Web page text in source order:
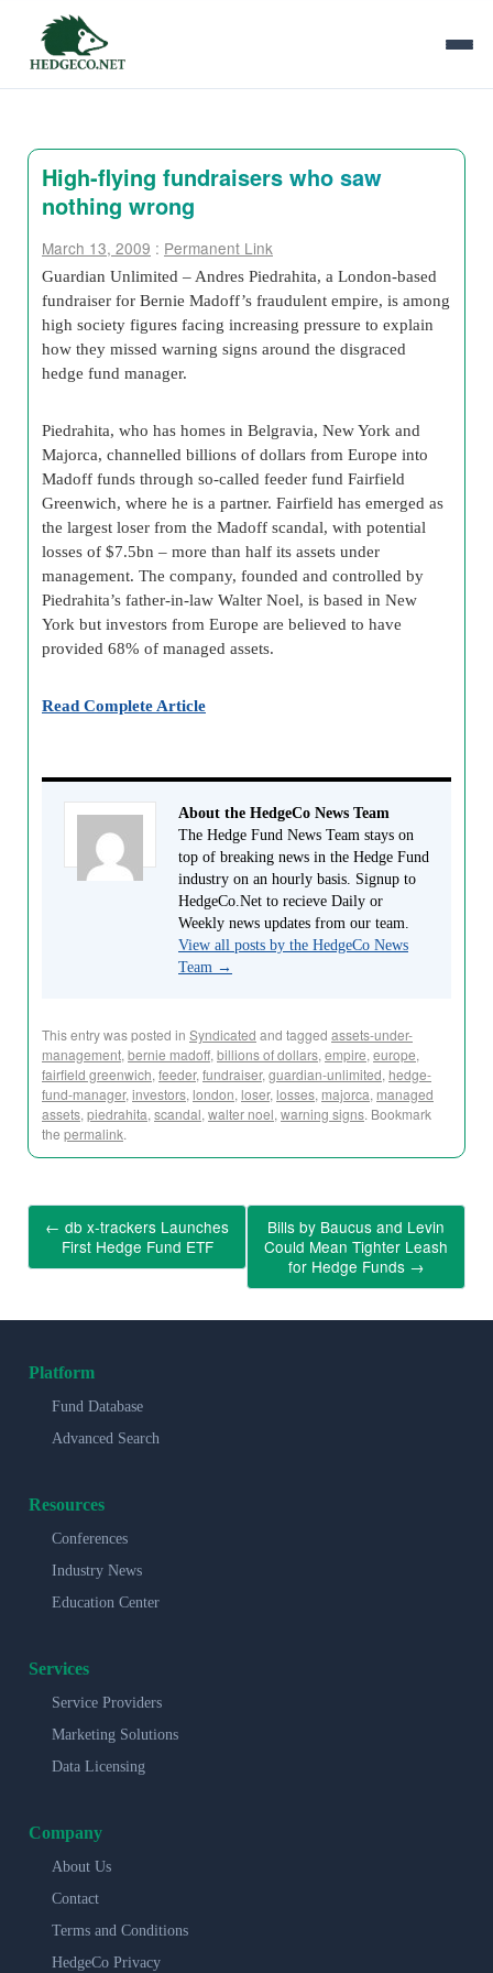
High-flying fundraisers who saw
nothing wrong
March 13, 2009 : Permanent Link
Guardian Unlimited – Andres Piedrahita, a London-based
fundraiser for Bernie Madoff’s fraudulent empire, is among
high society figures facing increasing pressure to explain
how they missed warning signs around the disgraced
hedge fund manager.
Piedrahita, who has homes in Belgravia, New York and
Majorca, channelled billions of dollars from Europe into
Madoff funds through so-called feeder fund Fairfield
Greenwich, where he is a partner. Fairfield has emerged as
the largest loser from the Madoff scandal, with potential
losses of $7.5bn – more than half its assets under
management. The company, founded and controlled by
Piedrahita’s father-in-law Walter Noel, is based in New
York but investors from Europe are believed to have
provided 68% of managed assets.
Read Complete Article
About the HedgeCo News Team
The Hedge Fund News Team stays on
top of breaking news in the Hedge Fund
industry on an hourly basis. Signup to
HedgeCo.Net to recieve Daily or
Weekly news updates from our team.
View all posts by the HedgeCo News
Team →
This entry was posted in Syndicated and tagged assets-under-
management, bernie madoff, billions of dollars, empire, europe,
fairfield greenwich, feeder, fundraiser, guardian-unlimited, hedge-
fund-manager, investors, london, loser, losses, majorca, managed
assets, piedrahita, scandal, walter noel, warning signs. Bookmark
the permalink.
← db x-trackers Launches
First Hedge Fund ETF
Bills by Baucus and Levin
Could Mean Tighter Leash
for Hedge Funds →
Platform
Fund Database
Advanced Search
Resources
Conferences
Industry News
Education Center
Services
Service Providers
Marketing Solutions
Data Licensing
Company
About Us
Contact
Terms and Conditions
HedgeCo Privacy